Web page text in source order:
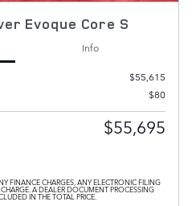
Evoque Core S
Info
$55,615
$80
$55,695
FINANCE CHARGES, ANY ELECTRONIC FILING
A DEALER DOCUMENT PROCESSING
IN THE TOTAL PRICE.